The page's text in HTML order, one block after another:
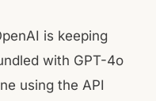
is keeping
with GPT-4o
using the API